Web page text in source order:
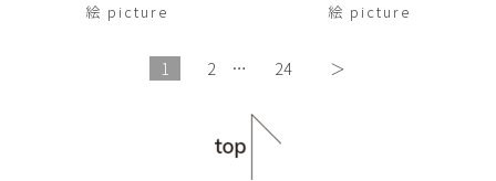
絵 picture 絵 picture
1 2 … 24 ＞